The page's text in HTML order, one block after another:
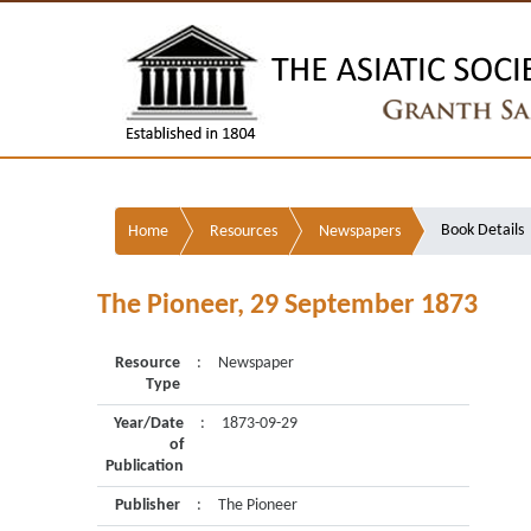
Home Resources Newspapers Book Details
The Pioneer, 29 September 1873
Resource
Type
: Newspaper
Year/Date
of
Publication
: 1873-09-29
Publisher : The Pioneer